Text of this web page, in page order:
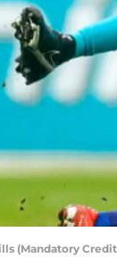
(Mandatory